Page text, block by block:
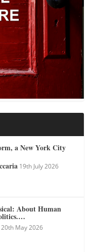
a New York City
19th July 2026
About Human
20th May 2026